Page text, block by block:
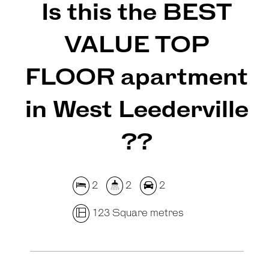
Is this the BEST
VALUE TOP
FLOOR apartment
in West Leederville
??
2 2 2
123 Square metres